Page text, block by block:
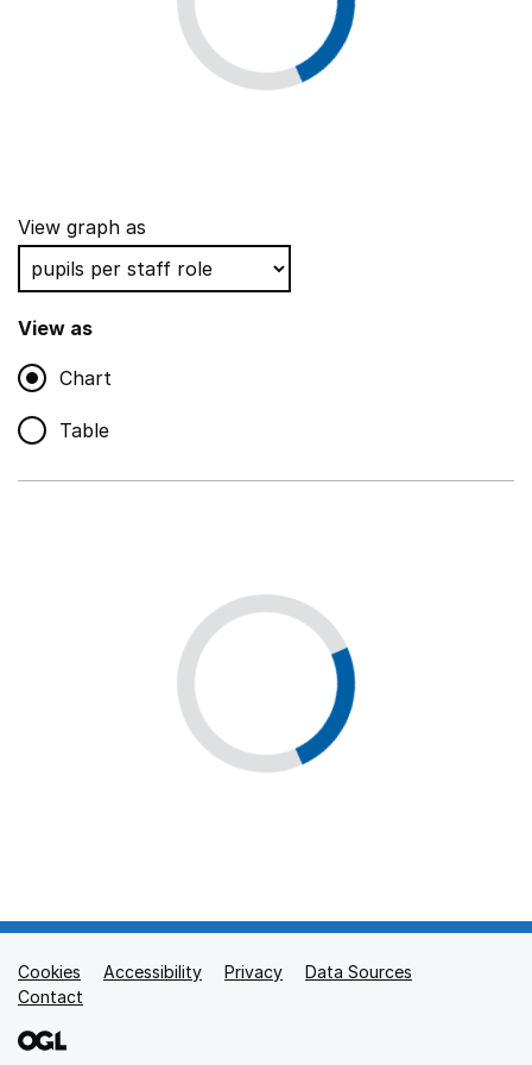
View graph as
View as
Chart
Table
Support links
Cookies Accessibility Privacy
Data Sources
Contact